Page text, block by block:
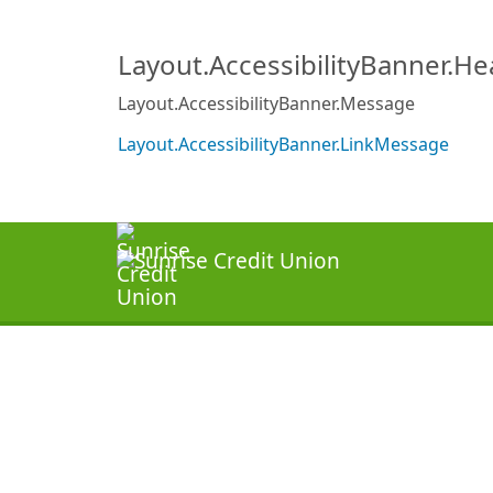
Layout.AccessibilityBanner.Message
Layout.AccessibilityBanner.LinkMessage